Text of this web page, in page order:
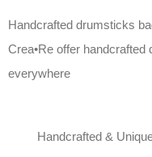
Handcrafted drumsticks
Crea•Re offer
everywhere
Handcrafted &